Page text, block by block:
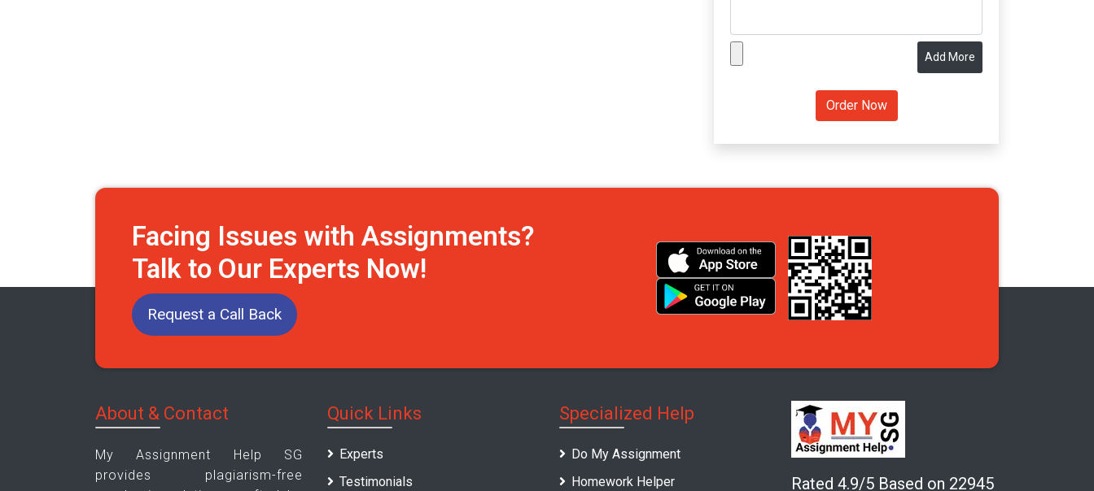
Add More
Facing Issues with Assignments?
Talk to Our Experts Now!
Request a Call Back
About & Contact
My Assignment Help SG
provides plagiarism-free
Quick Links
Experts
Testimonials
Specialized Help
Do My Assignment
Homework Helper
Rated 4.9/5 Based on 22945